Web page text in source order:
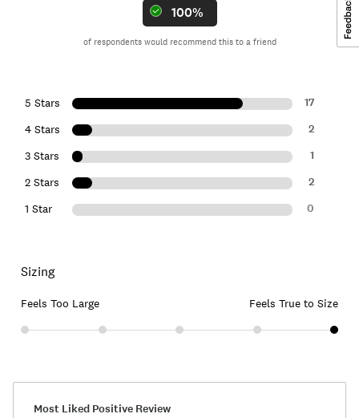
100%
of respondents would recommend this to a friend
5 Stars 17
4 Stars 2
3 Stars 1
2 Stars 2
1 Star 0
Sizing
Feels Too Large Feels True to Size
Most Liked Positive Review